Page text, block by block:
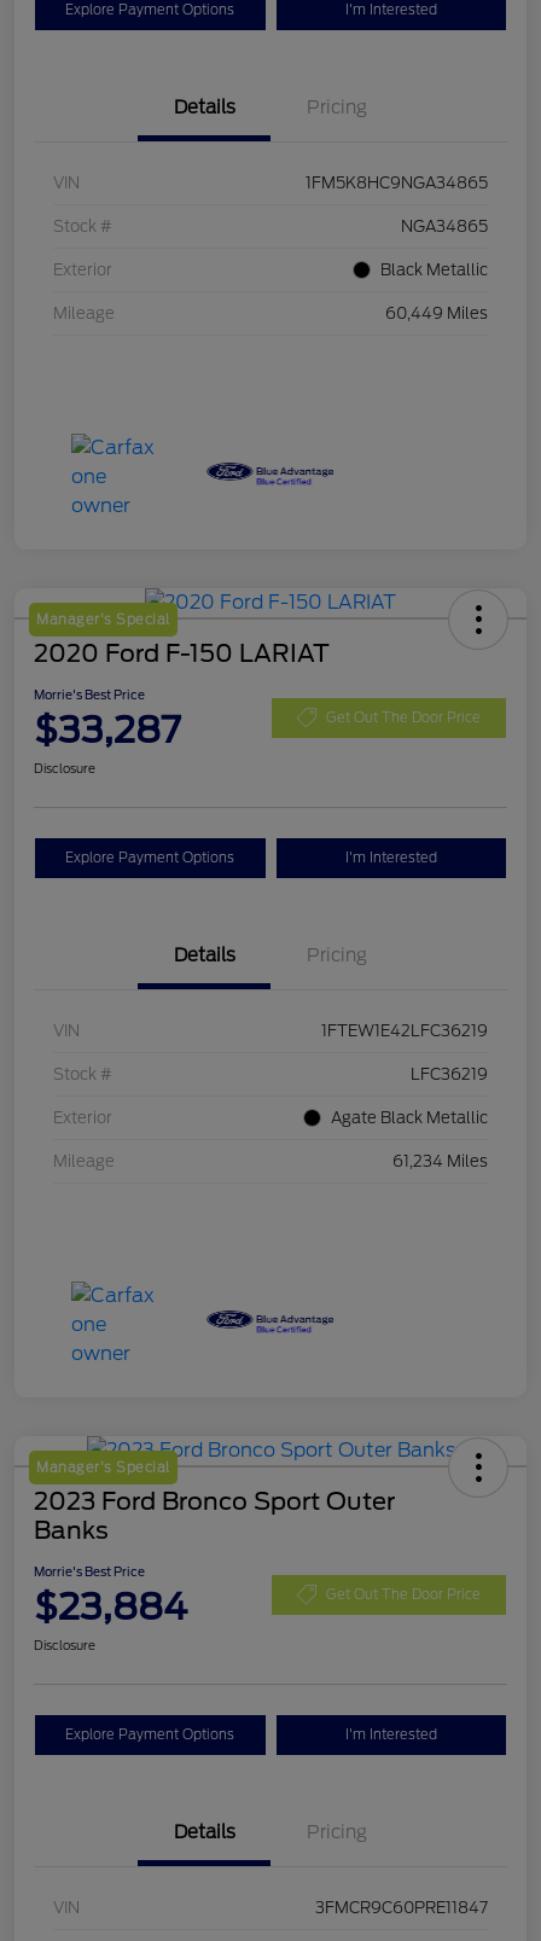
Explore Payment Options I'm Interested
Details Pricing
VIN 1FM5K8HC9NGA34865
Stock # NGA34865
Exterior Black Metallic
Mileage 60,449 Miles
Manager's Special
2020 Ford F-150 LARIAT
Morrie's Best Price
$33,287 Get Out The Door Price
Disclosure
Explore Payment Options I'm Interested
Details Pricing
VIN 1FTEW1E42LFC36219
Stock # LFC36219
Exterior Agate Black Metallic
Mileage 61,234 Miles
Manager's Special
2023 Ford Bronco Sport Outer
Banks
Morrie's Best Price
$23,884 Get Out The Door Price
Disclosure
Explore Payment Options I'm Interested
Details Pricing
VIN 3FMCR9C60PRE11847